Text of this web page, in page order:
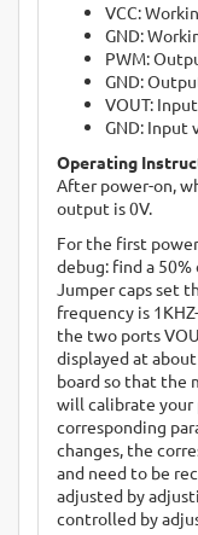
VCC:
GND:
PWM:
GND:
VOUT:
GND: Input
Operating
After power-on,
output is 0V.
For the first
debug: find a
Jumper caps set
frequency is
the two ports
displayed at
board so that the
will calibrate your
corresponding
changes, the
and need to be
adjusted by
controlled by